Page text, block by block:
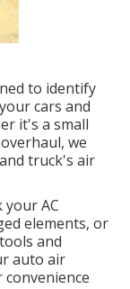
to identify
cars and
it's a small
we
truck's air
AC
elements, or
and
auto air